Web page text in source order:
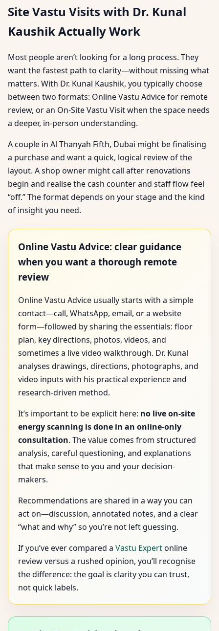
Site Vastu Visits with Dr. Kunal
Kaushik Actually Work
Most people aren’t looking for a long process. They
want the fastest path to clarity—without missing what
matters. With Dr. Kunal Kaushik, you typically choose
between two formats: Online Vastu Advice for remote
review, or an On-Site Vastu Visit when the space needs
a deeper, in-person understanding.
A couple in Al Thanyah Fifth, Dubai might be finalising
a purchase and want a quick, logical review of the
layout. A shop owner might call after renovations
begin and realise the cash counter and staff flow feel
“off.” The format depends on your stage and the kind
of insight you need.
Online Vastu Advice: clear guidance
when you want a thorough remote
review
Online Vastu Advice usually starts with a simple
contact—call, WhatsApp, email, or a website
form—followed by sharing the essentials: floor
plan, key directions, photos, videos, and
sometimes a live video walkthrough. Dr. Kunal
analyses drawings, directions, photographs, and
video inputs with his practical experience and
research-driven method.
It’s important to be explicit here: no live on-site
energy scanning is done in an online-only
consultation. The value comes from structured
analysis, careful questioning, and explanations
that make sense to you and your decision-
makers.
Recommendations are shared in a way you can
act on—discussion, annotated notes, and a clear
“what and why” so you’re not left guessing.
If you’ve ever compared a Vastu Expertonline
review versus a rushed opinion, you’ll recognise
the difference: the goal is clarity you can trust,
not quick labels.